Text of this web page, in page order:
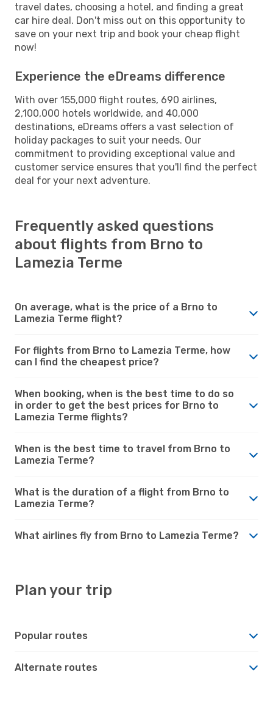
travel dates, choosing a hotel, and finding a great
car hire deal. Don't miss out on this opportunity to
save on your next trip and book your cheap flight
now!
Experience the eDreams difference
With over 155,000 flight routes, 690 airlines,
2,100,000 hotels worldwide, and 40,000
destinations, eDreams offers a vast selection of
holiday packages to suit your needs. Our
commitment to providing exceptional value and
customer service ensures that you'll find the perfect
deal for your next adventure.
Frequently asked questions
about flights from Brno to
Lamezia Terme
On average, what is the price of a Brno to
Lamezia Terme flight?
For flights from Brno to Lamezia Terme, how
can I find the cheapest price?
When booking, when is the best time to do so
in order to get the best prices for Brno to
Lamezia Terme flights?
When is the best time to travel from Brno to
Lamezia Terme?
What is the duration of a flight from Brno to
Lamezia Terme?
What airlines fly from Brno to Lamezia Terme?
Plan your trip
Popular routes
Alternate routes